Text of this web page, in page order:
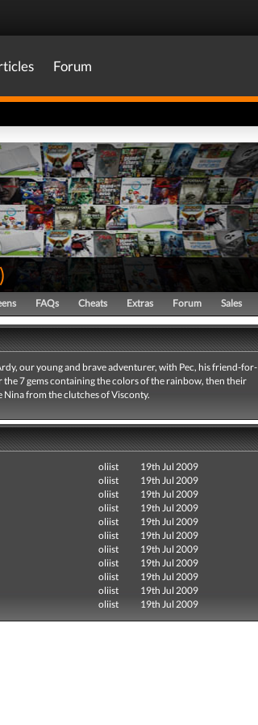
Forum
)
FAQs Cheats Extras Forum Sales
our young and brave adventurer, with Pec, his friend-for-
the 7 gems containing the colors of the rainbow, then their
Nina from the clutches of Visconty.
oliist
19th Jul 2009
oliist
19th Jul 2009
oliist
19th Jul 2009
oliist
19th Jul 2009
oliist
19th Jul 2009
oliist
19th Jul 2009
oliist
19th Jul 2009
oliist
19th Jul 2009
oliist
19th Jul 2009
oliist
19th Jul 2009
oliist 19th Jul 2009